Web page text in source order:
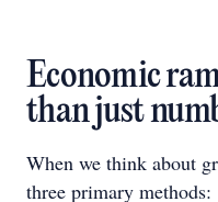
Economic
than just
When we think about
three primary methods: